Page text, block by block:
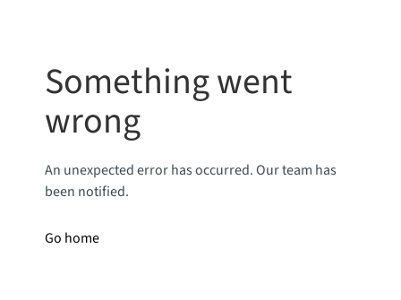
Something went
wrong
An unexpected error has occurred. Our team has
been notified.
Go home